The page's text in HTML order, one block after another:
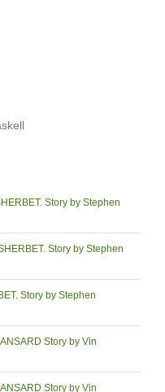
Story by Stephen
Story by Stephen
Story by Stephen
Story by Vin
Story by Vin